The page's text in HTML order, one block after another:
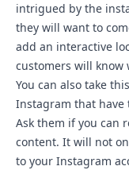
intrigued by the
they will want to
add an interactive
customers will know
You can also take
Instagram that have
Ask them if you can
content. It will not
to your Instagram